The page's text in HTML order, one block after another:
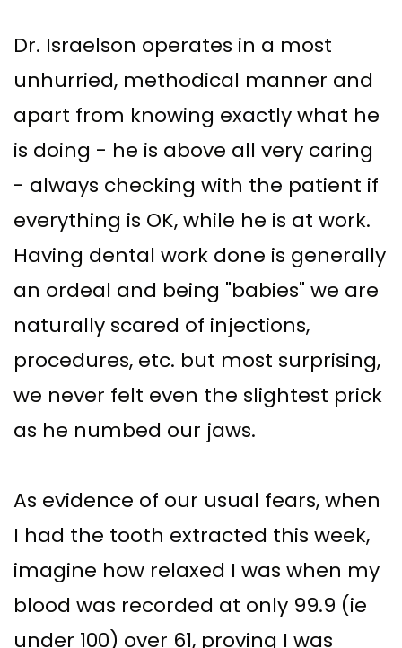
Dr. Israelson operates in a most
unhurried, methodical manner and
apart from knowing exactly what he
is doing - he is above all very caring
- always checking with the patient if
everything is OK, while he is at work.
Having dental work done is generally
an ordeal and being "babies" we are
naturally scared of injections,
procedures, etc. but most surprising,
we never felt even the slightest prick
as he numbed our jaws.
As evidence of our usual fears, when
I had the tooth extracted this week,
imagine how relaxed I was when my
blood was recorded at only 99.9 (ie
under 100) over 61, proving I was